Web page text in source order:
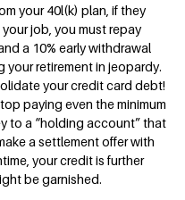
your 40l(k) plan, if they
job, you must repay
a 10% early withdrawal
your retirement in jeopardy.
your credit card debt!
paying even the minimum
to a “holding account” that
a settlement offer with
your credit is further
be garnished.